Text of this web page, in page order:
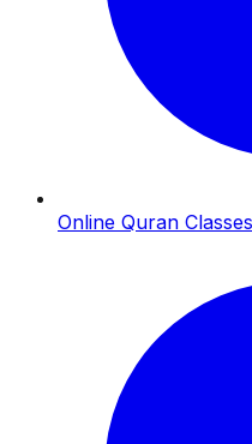
Online Quran Classes